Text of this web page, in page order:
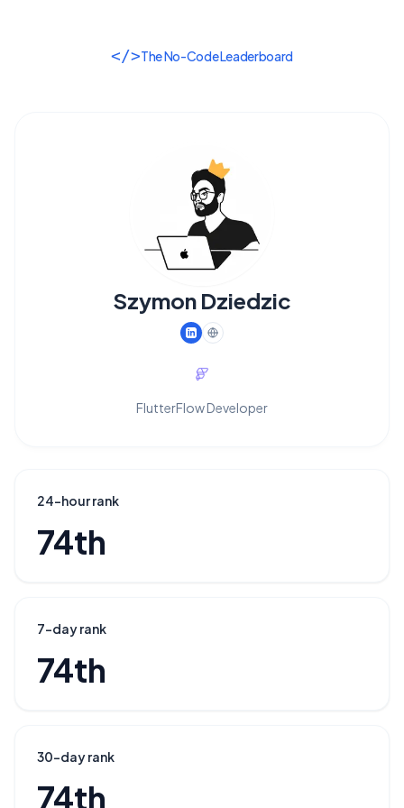
</>The No-Code Leaderboard
Szymon Dziedzic
FlutterFlow Developer
24-hour rank
74th
7-day rank
74th
30-day rank
74th